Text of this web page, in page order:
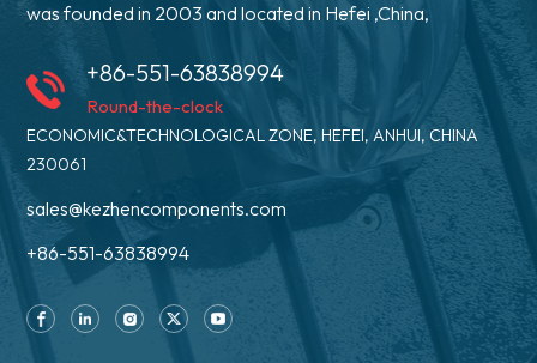
was founded in 2003 and located in Hefei ,China,
+86-551-63838994
Round-the-clock
ECONOMIC&TECHNOLOGICAL ZONE, HEFEI, ANHUI, CHINA
230061
sales@kezhencomponents.com
+86-551-63838994